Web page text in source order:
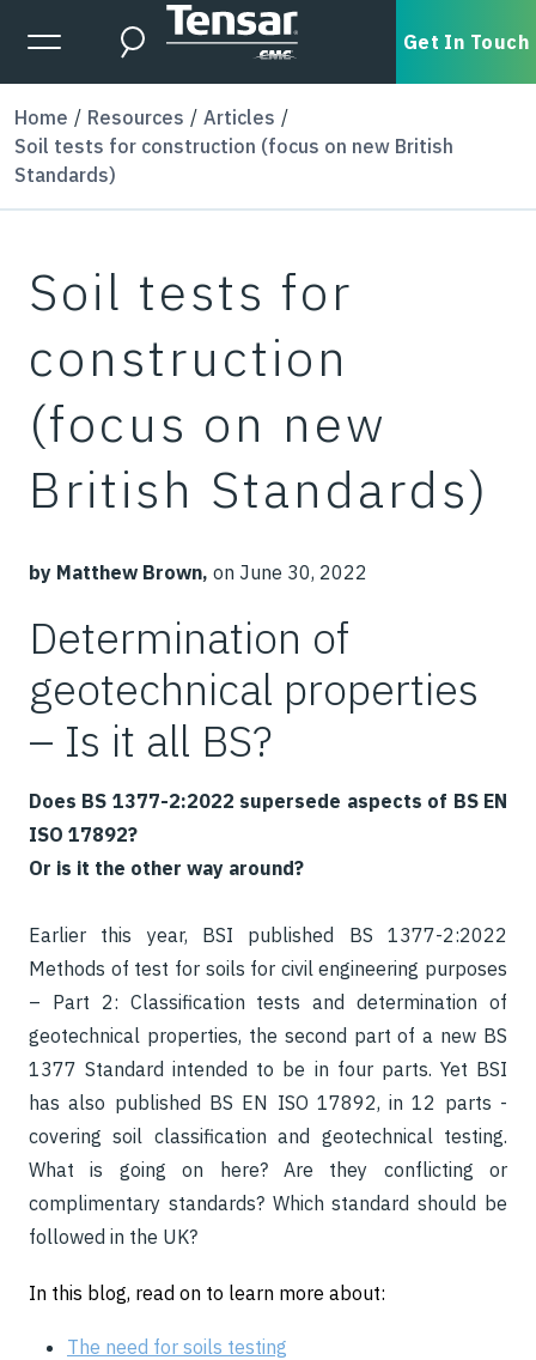
Skip to main content
Expanded Menu Toggle
Search Get In Touch
Home Resources
Articles
Soil tests for construction (focus on new British
Standards)
Soil tests for
construction
(focus on new
British Standards)
by Matthew Brown, on June 30, 2022
Determination of
geotechnical properties
– Is it all BS?
Does BS 1377-2:2022 supersede aspects of BS EN
ISO 17892?
Or is it the other way around?
Earlier this year, BSI published BS 1377-2:2022
Methods of test for soils for civil engineering purposes
– Part 2: Classification tests and determination of
geotechnical properties, the second part of a new BS
1377 Standard intended to be in four parts. Yet BSI
has also published BS EN ISO 17892, in 12 parts -
covering soil classification and geotechnical testing.
What is going on here? Are they conflicting or
complimentary standards? Which standard should be
followed in the UK?
In this blog, read on to learn more about:
The need for soils testing